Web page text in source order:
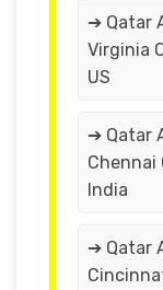
➔ Qatar
Virginia
US
➔ Qatar
Chennai
India
➔ Qatar